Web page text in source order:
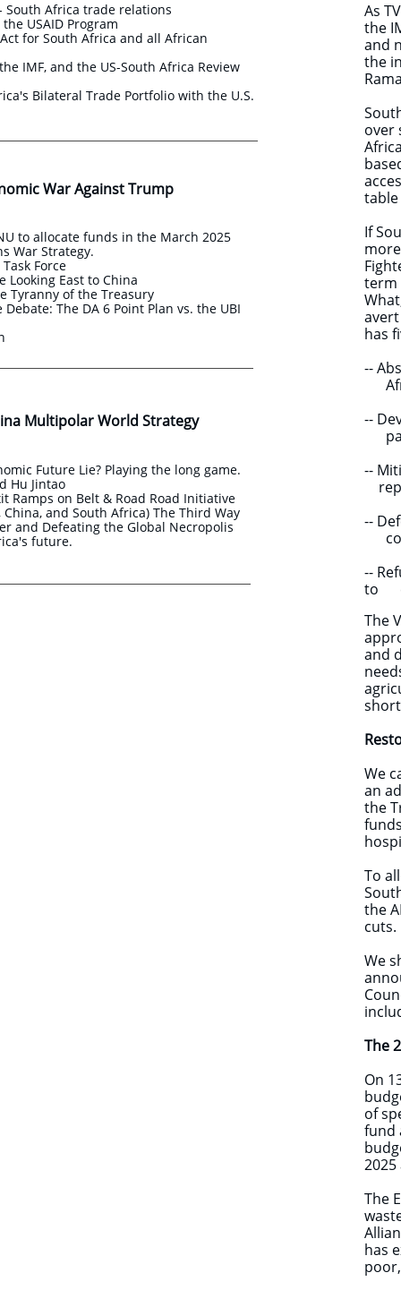
As
the
and
the
over
If
term
has
--
--
--
--
--
to
The
and
We
an
the
To
the
cuts.
We
​The
On
of
fund
The
has
War Against Trump
Multipolar World Strategy
South Africa trade relations
USAID Program
for South Africa and all African
IMF, and the US-South Africa Review
Bilateral Trade Portfolio with the U.S.
to allocate funds in the March 2025
War Strategy.
Force
Looking East to China
Tyranny of the Treasury
The DA 6 Point Plan vs. the UBI
Future Lie? Playing the long game.
Hu Jintao
Ramps on Belt & Road Road Initiative
China, and South Africa) The Third Way
and Defeating the Global Necropolis
future.